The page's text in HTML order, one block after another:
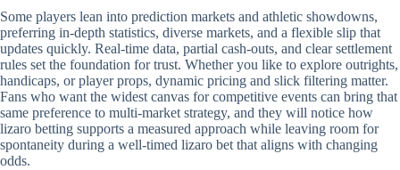
Some players lean into prediction markets and athletic showdowns,
preferring in-depth statistics, diverse markets, and a flexible slip that
updates quickly. Real-time data, partial cash-outs, and clear settlement
rules set the foundation for trust. Whether you like to explore outrights,
handicaps, or player props, dynamic pricing and slick filtering matter.
Fans who want the widest canvas for competitive events can bring that
same preference to multi-market strategy, and they will notice how
lizaro betting supports a measured approach while leaving room for
spontaneity during a well-timed lizaro bet that aligns with changing
odds.